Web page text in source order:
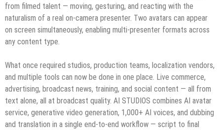
from filmed talent — moving, gesturing, and reacting with the
naturalism of a real on-camera presenter. Two avatars can appear
on screen simultaneously, enabling multi-presenter formats across
any content type.
What once required studios, production teams, localization vendors,
and multiple tools can now be done in one place. Live commerce,
advertising, broadcast news, training, and social content — all from
text alone, all at broadcast quality. AI STUDIOS combines AI avatar
service, generative video generation, 1,000+ AI voices, and dubbing
and translation in a single end-to-end workflow — script to final